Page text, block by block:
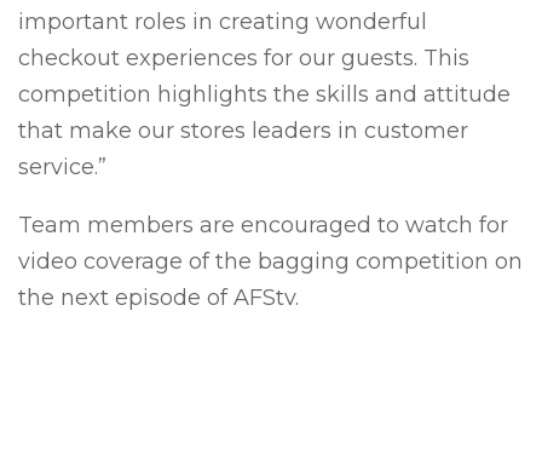
important roles in creating wonderful
checkout experiences for our guests. This
competition highlights the skills and attitude
that make our stores leaders in customer
service.”
Team members are encouraged to watch for
video coverage of the bagging competition on
the next episode of AFStv.